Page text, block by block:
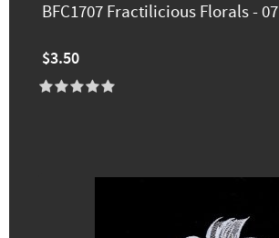
BFC1707 Fractilicious Florals - 07
$3.50